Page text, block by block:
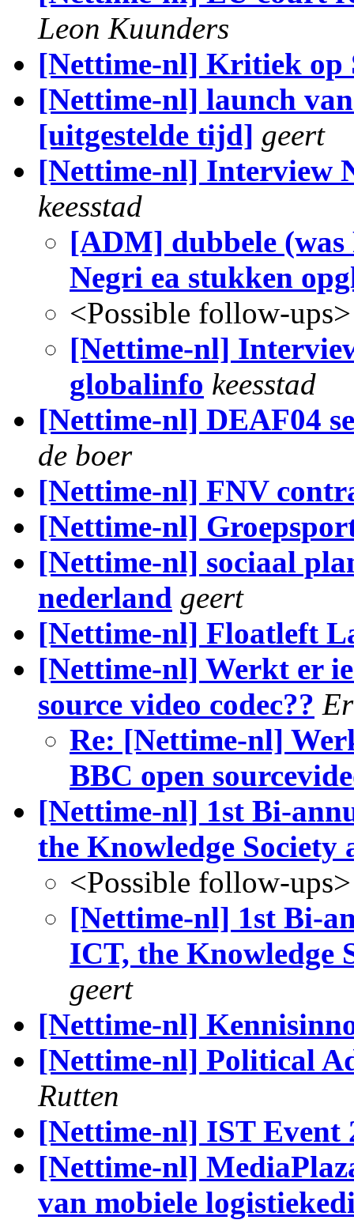
Leon Kuunders
[Nettime-nl] Kritiek op
[Nettime-nl] launch
[uitgestelde tijd] geert
[Nettime-nl] Interview
keesstad
[ADM] dubbele
Negri ea stukken
<Possible follow-ups>
[Nettime-nl]
globalinfo keesstad
[Nettime-nl] DEAF04
de boer
[Nettime-nl] FNV
[Nettime-nl]
[Nettime-nl] sociaal
nederland geert
[Nettime-nl] Floatleft
[Nettime-nl] Werkt er
source video codec??
Re: [Nettime-nl]
BBC open
[Nettime-nl] 1st Bi-
the Knowledge Society
<Possible follow-ups>
[Nettime-nl] 1st Bi-
ICT, the Knowledge
geert
[Nettime-nl]
[Nettime-nl] Political
Rutten
[Nettime-nl] IST Event
[Nettime-nl]
van mobiele